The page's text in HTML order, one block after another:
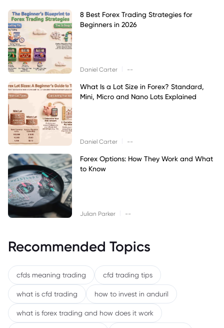
8 Best Forex Trading Strategies for
Beginners in 2026
Daniel Carter --
What Is a Lot Size in Forex? Standard,
Mini, Micro and Nano Lots Explained
Daniel Carter --
Forex Options: How They Work and What
to Know
Julian Parker --
Recommended Topics
cfds meaning trading cfd trading tips
what is cfd trading how to invest in anduril
what is forex trading and how does it work